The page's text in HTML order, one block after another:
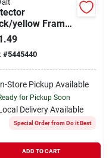
yellow Frame
Glasses With
Lenses
2c
#5445440
Store Pickup Available
for Pickup Soon
Delivery Available
Special Order from Do it Best
ADD TO CART